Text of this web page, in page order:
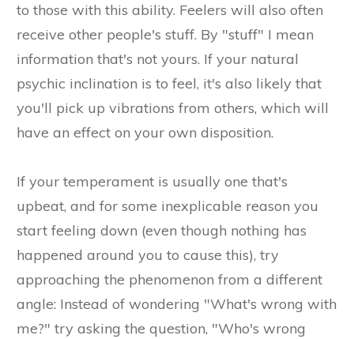
to those with this ability. Feelers will also often
receive other people's stuff. By "stuff" I mean
information that's not yours. If your natural
psychic inclination is to feel, it's also likely that
you'll pick up vibrations from others, which will
have an effect on your own disposition.
If your temperament is usually one that's
upbeat, and for some inexplicable reason you
start feeling down (even though nothing has
happened around you to cause this), try
approaching the phenomenon from a different
angle: Instead of wondering "What's wrong with
me?" try asking the question, "Who's wrong